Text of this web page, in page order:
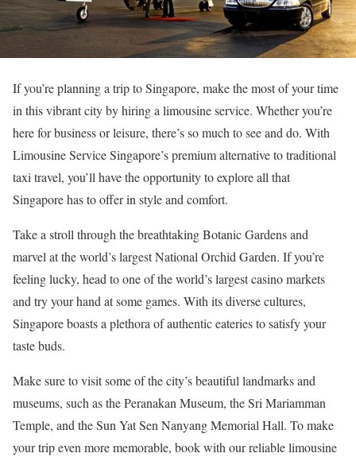
If you’re planning a trip to Singapore, make the most of your time
in this vibrant city by hiring a limousine service. Whether you’re
here for business or leisure, there’s so much to see and do. With
Limousine Service Singapore’s premium alternative to traditional
taxi travel, you’ll have the opportunity to explore all that
Singapore has to offer in style and comfort.
Take a stroll through the breathtaking Botanic Gardens and
marvel at the world’s largest National Orchid Garden. If you’re
feeling lucky, head to one of the world’s largest casino markets
and try your hand at some games. With its diverse cultures,
Singapore boasts a plethora of authentic eateries to satisfy your
taste buds.
Make sure to visit some of the city’s beautiful landmarks and
museums, such as the Peranakan Museum, the Sri Mariamman
Temple, and the Sun Yat Sen Nanyang Memorial Hall. To make
your trip even more memorable, book with our reliable limousine